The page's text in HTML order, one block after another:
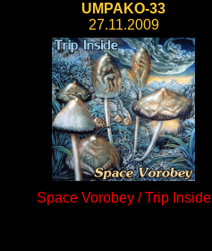
UMPAKO-33
27.11.2009
Space Vorobey / Trip Inside